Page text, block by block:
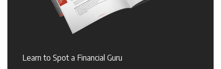
Learn to Spot a Financial Guru